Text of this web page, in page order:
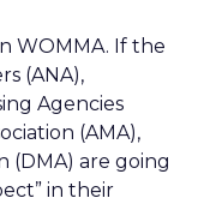
WOMMA. If the
(ANA),
Agencies
(AMA),
(DMA) are going
in their